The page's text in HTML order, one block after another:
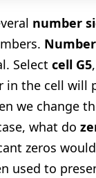
number
Select cell G5,
in the cell will
we change
what do
zeros
used to